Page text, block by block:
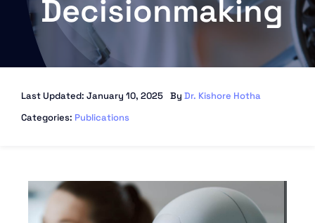
Decisionmaking
Last Updated: January 10, 2025 By Dr. Kishore Hotha
Categories: Publications